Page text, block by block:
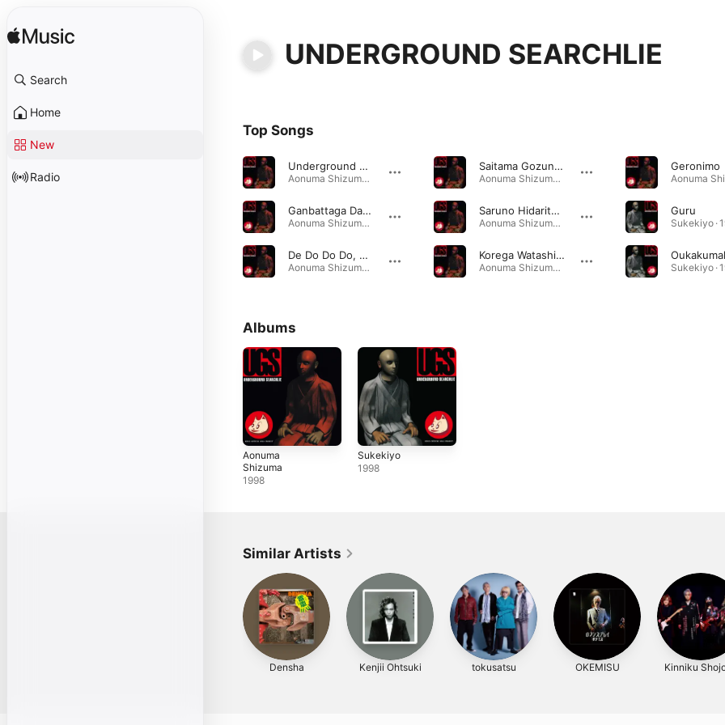
Search
Home
New
Radio
UNDERGROUND SEARCHLIE
Top Songs
Underground Searchlie
Aonuma Shizuma · 1998
Ganbattaga Dame
Aonuma Shizuma · 1998
De Do Do Do, De Da Da Da (Japanese Version)
Aonuma Shizuma · 1998
Saitama Gozunii Land
Aonuma Shizuma · 1998
Saruno Hidarite Zougeno Tou
Aonuma Shizuma · 1998
Korega Watashino Tozanguchi
Aonuma Shizuma · 1998
Geronimo
Guru
Sukekiyo ·
Sukekiyo ·
Albums
Aonuma
Shizuma
1998
Sukekiyo
1998
Similar Artists
Densha Kenjii Ohtsuki tokusatsu OKEMISU Kinniku